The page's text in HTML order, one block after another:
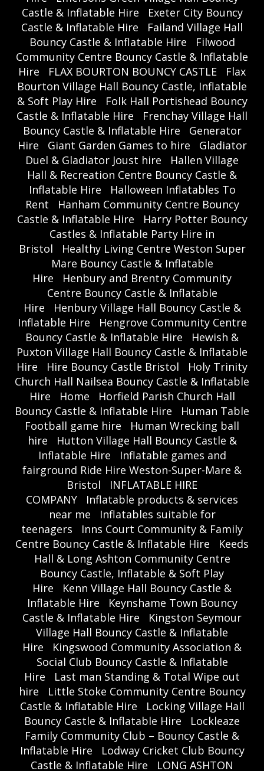
Castle & Inflatable Hire
Exeter City Bouncy
Castle & Inflatable Hire
Failand Village Hall
Bouncy Castle & Inflatable Hire
Filwood
Community Centre Bouncy Castle & Inflatable
Hire
FLAX BOURTON BOUNCY CASTLE
Flax
Bourton Village Hall Bouncy Castle, Inflatable
& Soft Play Hire
Folk Hall Portishead Bouncy
Castle & Inflatable Hire
Frenchay Village Hall
Bouncy Castle & Inflatable Hire
Generator
Hire
Giant Garden Games to hire
Gladiator
Duel & Gladiator Joust hire
Hallen Village
Hall & Recreation Centre Bouncy Castle &
Inflatable Hire
Halloween Inflatables To
Rent
Hanham Community Centre Bouncy
Castle & Inflatable Hire
Harry Potter Bouncy
Castles & Inflatable Party Hire in
Bristol
Healthy Living Centre Weston Super
Mare Bouncy Castle & Inflatable
Hire
Henbury and Brentry Community
Centre Bouncy Castle & Inflatable
Hire
Henbury Village Hall Bouncy Castle &
Inflatable Hire
Hengrove Community Centre
Bouncy Castle & Inflatable Hire
Hewish &
Puxton Village Hall Bouncy Castle & Inflatable
Hire
Hire Bouncy Castle Bristol
Holy Trinity
Church Hall Nailsea Bouncy Castle & Inflatable
Hire
Home
Horfield Parish Church Hall
Bouncy Castle & Inflatable Hire
Human Table
Football game hire
Human Wrecking ball
hire
Hutton Village Hall Bouncy Castle &
Inflatable Hire
Inflatable games and
fairground Ride Hire Weston-Super-Mare &
Bristol
INFLATABLE HIRE
COMPANY
Inflatable products & services
near me
Inflatables suitable for
teenagers
Inns Court Community & Family
Centre Bouncy Castle & Inflatable Hire
Keeds
Hall & Long Ashton Community Centre
Bouncy Castle, Inflatable & Soft Play
Hire
Kenn Village Hall Bouncy Castle &
Inflatable Hire
Keynshame Town Bouncy
Castle & Inflatable Hire
Kingston Seymour
Village Hall Bouncy Castle & Inflatable
Hire
Kingswood Community Association &
Social Club Bouncy Castle & Inflatable
Hire
Last man Standing & Total Wipe out
hire
Little Stoke Community Centre Bouncy
Castle & Inflatable Hire
Locking Village Hall
Bouncy Castle & Inflatable Hire
Lockleaze
Family Community Club – Bouncy Castle &
Inflatable Hire
Lodway Cricket Club Bouncy
Castle & Inflatable Hire
LONG ASHTON